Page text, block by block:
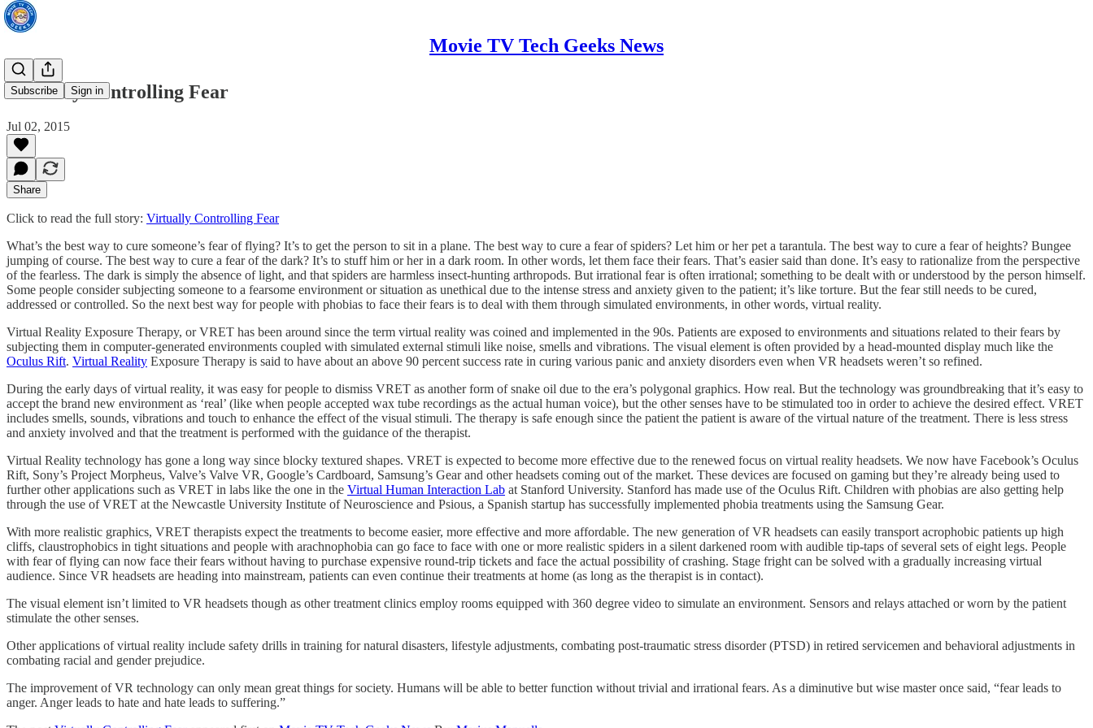
Movie TV Tech Geeks News
Subscribe Sign in
Virtually Controlling Fear
Jul 02, 2015
Share
Click to read the full story: Virtually Controlling Fear
What’s the best way to cure someone’s fear of flying? It’s to get the person to sit in a plane. The best way to cure a fear of spiders? Let him or her pet a tarantula. The best way to cure a fear of heights? Bungee
jumping of course. The best way to cure a fear of the dark? It’s to stuff him or her in a dark room. In other words, let them face their fears. That’s easier said than done. It’s easy to rationalize from the perspective
of the fearless. The dark is simply the absence of light, and that spiders are harmless insect-hunting arthropods. But irrational fear is often irrational; something to be dealt with or understood by the person himself.
Some people consider subjecting someone to a fearsome environment or situation as unethical due to the intense stress and anxiety given to the patient; it’s like torture. But the fear still needs to be cured,
addressed or controlled. So the next best way for people with phobias to face their fears is to deal with them through simulated environments, in other words, virtual reality.
Virtual Reality Exposure Therapy, or VRET has been around since the term virtual reality was coined and implemented in the 90s. Patients are exposed to environments and situations related to their fears by
subjecting them in computer-generated environments coupled with simulated external stimuli like noise, smells and vibrations. The visual element is often provided by a head-mounted display much like the
Oculus Rift. Virtual Reality Exposure Therapy is said to have about an above 90 percent success rate in curing various panic and anxiety disorders even when VR headsets weren’t so refined.
During the early days of virtual reality, it was easy for people to dismiss VRET as another form of snake oil due to the era’s polygonal graphics. How real. But the technology was groundbreaking that it’s easy to
accept the brand new environment as ‘real’ (like when people accepted wax tube recordings as the actual human voice), but the other senses have to be stimulated too in order to achieve the desired effect. VRET
includes smells, sounds, vibrations and touch to enhance the effect of the visual stimuli. The therapy is safe enough since the patient the patient is aware of the virtual nature of the treatment. There is less stress
and anxiety involved and that the treatment is performed with the guidance of the therapist.
Virtual Reality technology has gone a long way since blocky textured shapes. VRET is expected to become more effective due to the renewed focus on virtual reality headsets. We now have Facebook’s Oculus
Rift, Sony’s Project Morpheus, Valve’s Valve VR, Google’s Cardboard, Samsung’s Gear and other headsets coming out of the market. These devices are focused on gaming but they’re already being used to
further other applications such as VRET in labs like the one in the Virtual Human Interaction Lab at Stanford University. Stanford has made use of the Oculus Rift. Children with phobias are also getting help
through the use of VRET at the Newcastle University Institute of Neuroscience and Psious, a Spanish startup has successfully implemented phobia treatments using the Samsung Gear.
With more realistic graphics, VRET therapists expect the treatments to become easier, more effective and more affordable. The new generation of VR headsets can easily transport acrophobic patients up high
cliffs, claustrophobics in tight situations and people with arachnophobia can go face to face with one or more realistic spiders in a silent darkened room with audible tip-taps of several sets of eight legs. People
with fear of flying can now face their fears without having to purchase expensive round-trip tickets and face the actual possibility of crashing. Stage fright can be solved with a gradually increasing virtual
audience. Since VR headsets are heading into mainstream, patients can even continue their treatments at home (as long as the therapist is in contact).
The visual element isn’t limited to VR headsets though as other treatment clinics employ rooms equipped with 360 degree video to simulate an environment. Sensors and relays attached or worn by the patient
stimulate the other senses.
Other applications of virtual reality include safety drills in training for natural disasters, lifestyle adjustments, combating post-traumatic stress disorder (PTSD) in retired servicemen and behavioral adjustments in
combating racial and gender prejudice.
The improvement of VR technology can only mean great things for society. Humans will be able to better function without trivial and irrational fears. As a diminutive but wise master once said, “fear leads to
anger. Anger leads to hate and hate leads to suffering.”